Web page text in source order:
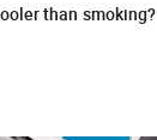
than smoking?